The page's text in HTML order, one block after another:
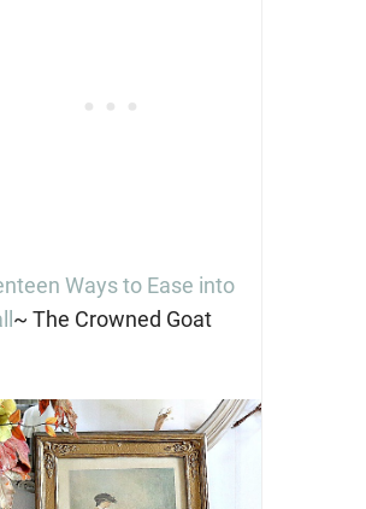
Ways to Ease into
~ The Crowned Goat